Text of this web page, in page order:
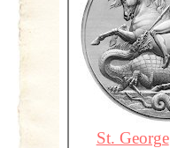
St. George